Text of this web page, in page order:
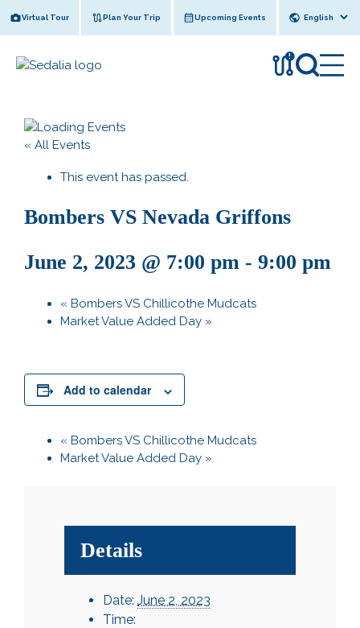
to
Virtual Tour Plan Your Trip Upcoming Events
!
« All Events
This event has passed.
Bombers VS Nevada Griffons
June 2, 2023 @ 7:00 pm - 9:00 pm
« Bombers VS Chillicothe Mudcats
Market Value Added Day »
Add to calendar
« Bombers VS Chillicothe Mudcats
Market Value Added Day »
Details
Date: June 2, 2023
Time: